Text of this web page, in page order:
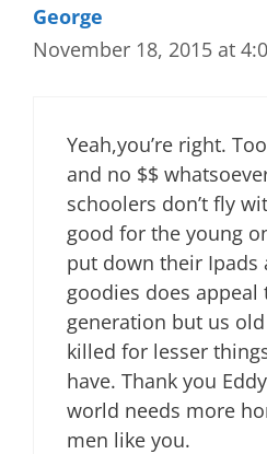
George
November 18, 2015 at
Yeah,you’re right.
and no $$
schoolers don’t fly
good for the young
put down their Ipads
goodies does appeal
generation but us
killed for lesser
have. Thank you
world needs more
men like you.